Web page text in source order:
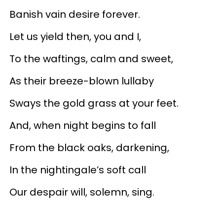
Banish vain desire forever.
Let us yield then, you and I,
To the waftings, calm and sweet,
As their breeze-blown lullaby
Sways the gold grass at your feet.
And, when night begins to fall
From the black oaks, darkening,
In the nightingale’s soft call
Our despair will, solemn, sing.